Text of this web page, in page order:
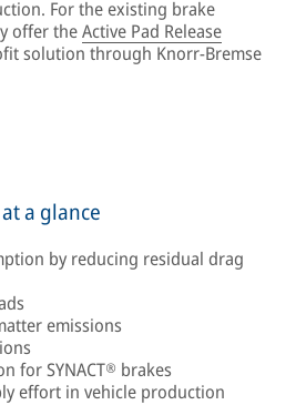
For the existing brake
offer theActive Pad Release
solution through Knorr-Bremse
a glance
by reducing residual drag
emissions
for SYNACT® brakes
effort in vehicle production